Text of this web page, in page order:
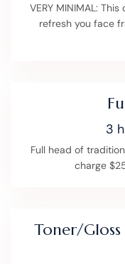
VERY MINIMAL:
refresh you face
3
Full head of
charge
Toner/